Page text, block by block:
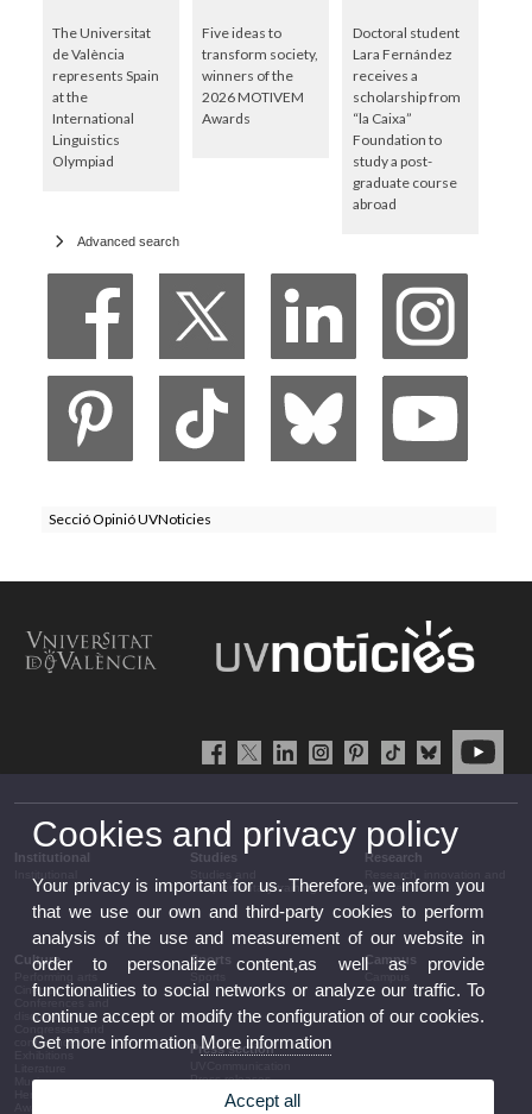
The Universitat
de València
represents Spain
at the
International
Linguistics
Olympiad
Five ideas to
transform society,
winners of the
2026 MOTIVEM
Awards
Doctoral student
Lara Fernández
receives a
scholarship from
“la Caixa”
Foundation to
study a post-
graduate course
abroad
Advanced search
Secció Opinió UVNoticies
Institutional Studies
complementary training
Research
transfer
Culture
Cinema
discussion
conferences
Music
Sports Campus
Press section
Press releases
Government agenda
Governance
Cookies and privacy policy
Your privacy is important for us. Therefore, we inform you
that we use our own and third-party cookies to perform
analysis of the use and measurement of our website in
order to personalize content,as well as provide
functionalities to social networks or analyze our traffic. To
continue accept or modify the configuration of our cookies.
Get more informationMore information
Accept all